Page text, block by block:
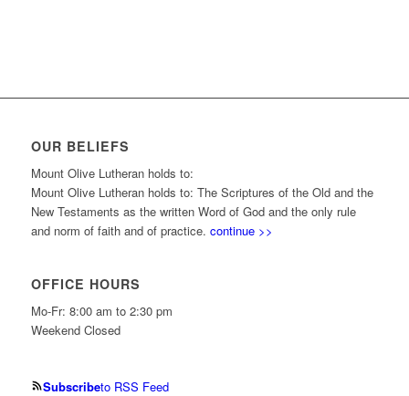
OUR BELIEFS
Mount Olive Lutheran holds to:
Mount Olive Lutheran holds to: The Scriptures of the Old and the
New Testaments as the written Word of God and the only rule
and norm of faith and of practice. continue >>
OFFICE HOURS
Mo-Fr: 8:00 am to 2:30 pm
Weekend Closed
Subscribeto RSS Feed